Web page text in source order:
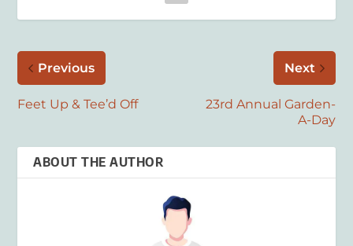
Previous
Feet Up & Tee’d Off
Next
23rd Annual Garden-
A-Day
ABOUT THE AUTHOR